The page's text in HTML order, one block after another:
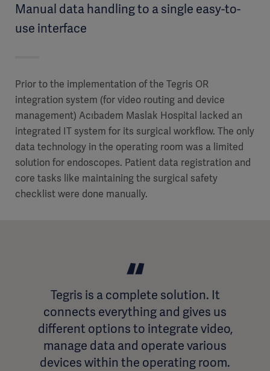
Manual data handling to a single easy-to-
use interface
Prior to the implementation of the Tegris OR
integration system (for video routing and device
management) Acıbadem Maslak Hospital lacked an
integrated IT system for its surgical workflow. The only
data technology in the operating room was a limited
solution for endoscopes. Patient data registration and
core tasks like maintaining the surgical safety
checklist were done manually.
Tegris is a complete solution. It
connects everything and gives us
different options to integrate video,
manage data and operate various
devices within the operating room.